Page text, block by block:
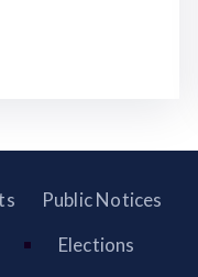
Public Notices
Elections